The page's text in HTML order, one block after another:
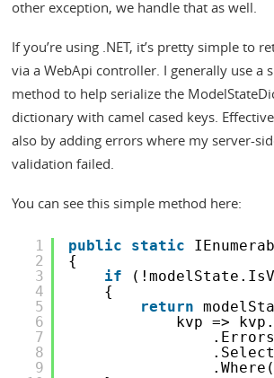
other exception, we handle that as well.
If you’re using .NET, it’s pretty simple to
via a WebApi controller. I generally use a
method to help serialize the
dictionary with camel cased keys.
also by adding errors where my server-
validation failed.
You can see this simple method here:
1
2
3
4
5
6
7
8
9
public static
{
if
{
return
kvp =>
.Errors